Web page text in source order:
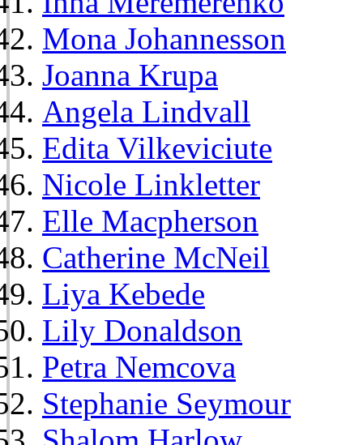
Mona Johannesson
Joanna Krupa
Angela Lindvall
Edita Vilkeviciute
Nicole Linkletter
Elle Macpherson
Catherine McNeil
Liya Kebede
Lily Donaldson
Petra Nemcova
Stephanie Seymour